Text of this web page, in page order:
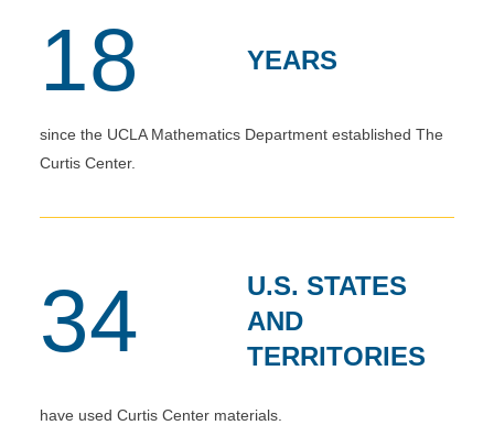
18 YEARS
since the UCLA Mathematics Department established The
Curtis Center.
34
U.S. STATES
AND
TERRITORIES
have used Curtis Center materials.